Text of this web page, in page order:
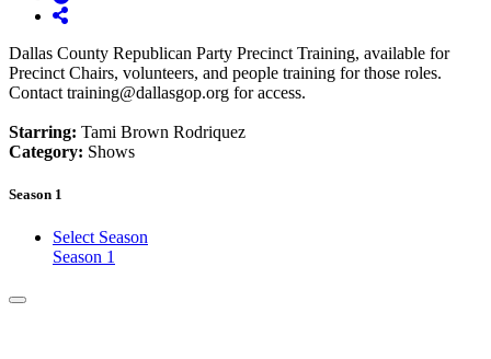
Dallas County Republican Party Precinct Training, available for
Precinct Chairs, volunteers, and people training for those roles.
Contact training@dallasgop.org for access.
Starring: Tami Brown Rodriquez
Category: Shows
Season 1
Select Season
Season 1